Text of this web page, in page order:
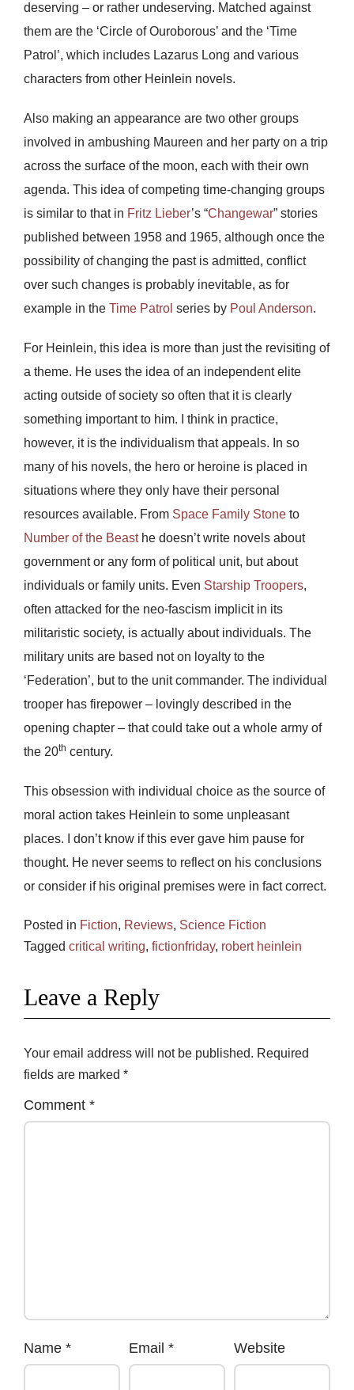
deserving – or rather undeserving. Matched against
them are the ‘Circle of Ouroborous’ and the ‘Time
Patrol’, which includes Lazarus Long and various
characters from other Heinlein novels.
Also making an appearance are two other groups
involved in ambushing Maureen and her party on a trip
across the surface of the moon, each with their own
agenda. This idea of competing time-changing groups
is similar to that in Fritz Lieber’s “Changewar” stories
published between 1958 and 1965, although once the
possibility of changing the past is admitted, conflict
over such changes is probably inevitable, as for
example in the Time Patrol series by Poul Anderson.
For Heinlein, this idea is more than just the revisiting of
a theme. He uses the idea of an independent elite
acting outside of society so often that it is clearly
something important to him. I think in practice,
however, it is the individualism that appeals. In so
many of his novels, the hero or heroine is placed in
situations where they only have their personal
resources available. From Space Family Stone to
Number of the Beasthe doesn’t write novels about
government or any form of political unit, but about
individuals or family units. Even Starship Troopers,
often attacked for the neo-fascism implicit in its
militaristic society, is actually about individuals. The
military units are based not on loyalty to the
‘Federation’, but to the unit commander. The individual
trooper has firepower – lovingly described in the
opening chapter – that could take out a whole army of
the 20th century.
This obsession with individual choice as the source of
moral action takes Heinlein to some unpleasant
places. I don’t know if this ever gave him pause for
thought. He never seems to reflect on his conclusions
or consider if his original premises were in fact correct.
Posted in Fiction, Reviews, Science Fiction
Tagged critical writing, fictionfriday, robert heinlein
Leave a Reply
Your email address will not be published. Required
fields are marked *
Comment *
Name * Email* Website